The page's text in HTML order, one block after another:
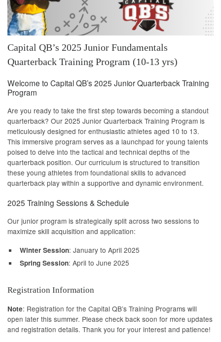
Capital QB’s 2025 Junior Fundamentals
Quarterback Training Program (10-13 yrs)
Welcome to Capital QB’s 2025 Junior Quarterback Training
Program
Are you ready to take the first step towards becoming a standout
quarterback? Our 2025 Junior Quarterback Training Program is
meticulously designed for enthusiastic athletes aged 10 to 13.
This immersive program serves as a launchpad for young talents
poised to delve into the tactical and technical depths of the
quarterback position. Our curriculum is structured to transition
these young athletes from foundational skills to advanced
quarterback play within a supportive and dynamic environment.
2025 Training Sessions & Schedule
Our junior program is strategically split across two sessions to
maximize skill acquisition and application:
Winter Session: January to April 2025
Spring Session: April to June 2025
Registration Information
Note: Registration for the Capital QB’s Training Programs will
open later this summer. Please check back soon for more updates
and registration details. Thank you for your interest and patience!